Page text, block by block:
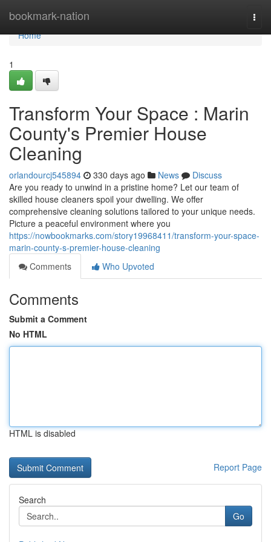
bookmark-nation
Home
Home
1
Transform Your Space : Marin
County's Premier House
Cleaning
orlandourcj545894 330 days ago News
Discuss
Are you ready to unwind in a pristine home? Let our team of
skilled house cleaners spoil your dwelling. We offer
comprehensive cleaning solutions tailored to your unique needs.
Picture a peaceful environment where you
https://nowbookmarks.com/story19968411/transform-your-space-
marin-county-s-premier-house-cleaning
Comments
Who Upvoted
Comments
Submit a Comment
No HTML
HTML is disabled
Report Page
Search
Go